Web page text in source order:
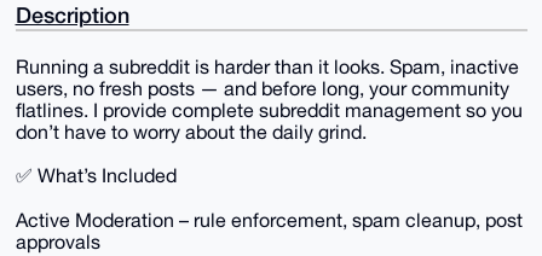
Description
Running a subreddit is harder than it looks. Spam, inactive
users, no fresh posts — and before long, your community
flatlines. I provide complete subreddit management so you
don’t have to worry about the daily grind.
✅ What’s Included
Active Moderation – rule enforcement, spam cleanup, post
approvals